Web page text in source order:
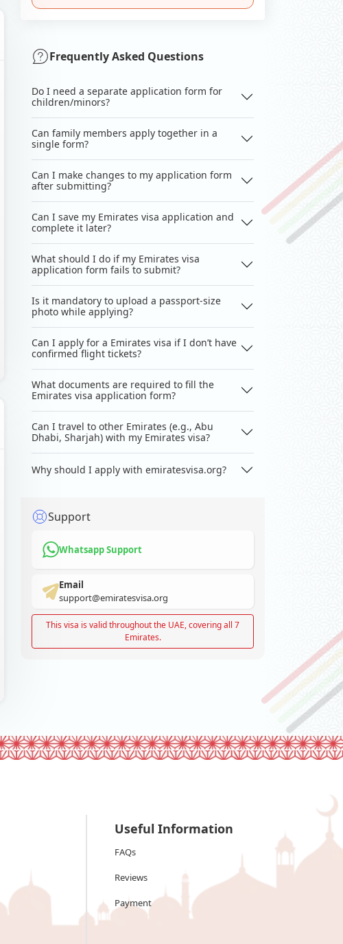
Frequently Asked Questions
Do I need a separate application form for
children/minors?
Can family members apply together in a
single form?
Can I make changes to my application form
after submitting?
Can I save my Emirates visa application and
complete it later?
What should I do if my Emirates visa
application form fails to submit?
Is it mandatory to upload a passport-size
photo while applying?
Can I apply for a Emirates visa if I don’t have
confirmed flight tickets?
What documents are required to fill the
Emirates visa application form?
Can I travel to other Emirates (e.g., Abu
Dhabi, Sharjah) with my Emirates visa?
Why should I apply with emiratesvisa.org?
Support
Whatsapp Support
Email
support@emiratesvisa.org
This visa is valid throughout the UAE, covering all 7
Emirates.
Useful Information
FAQs
Reviews
Payment